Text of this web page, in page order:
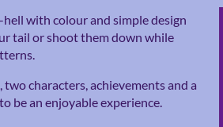
with colour and simple design
tail or shoot them down while
characters, achievements and a
be an enjoyable experience.